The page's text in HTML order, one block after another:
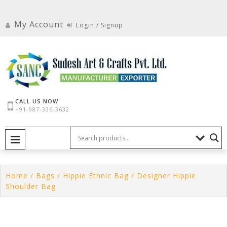
contentMy Account Login / Signup
CALL US NOW
+91-987-336-3632
Home / Bags / Hippie Ethnic Bag / Designer Hippie
Shoulder Bag